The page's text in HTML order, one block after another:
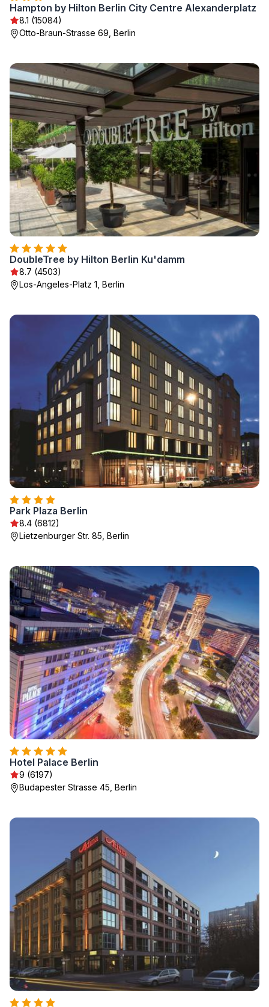
Hampton by Hilton Berlin City Centre Alexanderplatz
8.1 (15084)
Otto-Braun-Strasse 69, Berlin
DoubleTree by Hilton Berlin Ku'damm
8.7 (4503)
Los-Angeles-Platz 1, Berlin
Park Plaza Berlin
8.4 (6812)
Lietzenburger Str. 85, Berlin
Hotel Palace Berlin
9 (6197)
Budapester Strasse 45, Berlin